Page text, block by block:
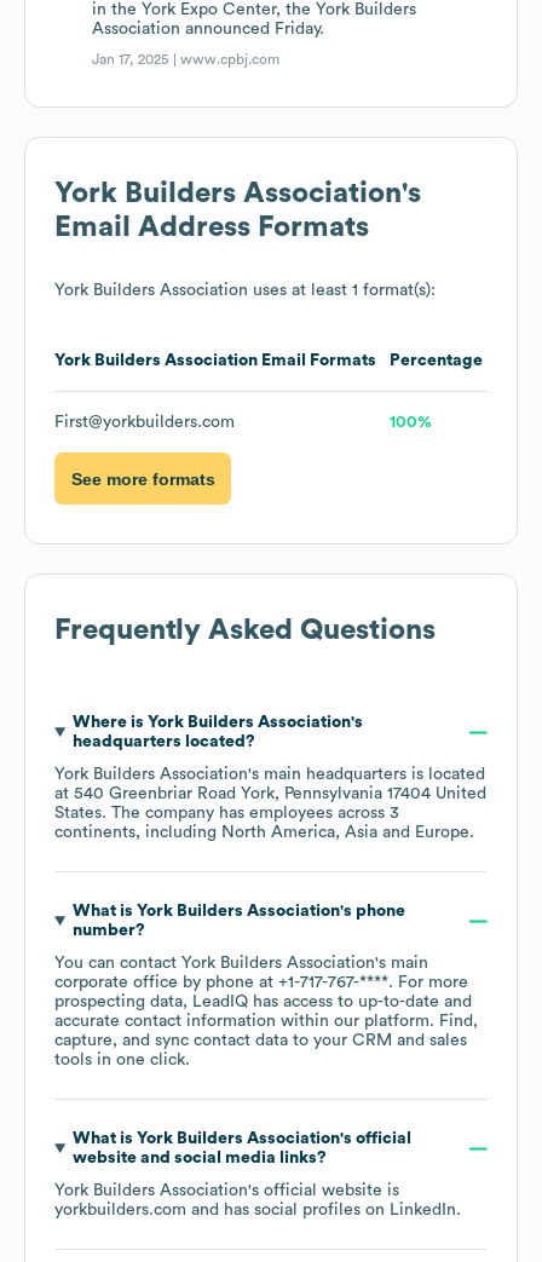
in the York Expo Center, the York Builders
Association announced Friday.
Jan 17, 2025 |www.cpbj.com
York Builders Association's
Email Address Formats
York Builders Association uses at least 1 format(s):
York Builders Association Email Formats Percentage
First@yorkbuilders.com 100%
See more formats
Frequently Asked Questions
Where is York Builders Association's
headquarters located?
York Builders Association's main headquarters is located
at 540 Greenbriar Road York, Pennsylvania 17404 United
States. The company has employees across 3
continents, including North America Asia Europe.
What is York Builders Association's phone
number?
You can contact York Builders Association's main
corporate office by phone at +1-717-767-****. For more
prospecting data, LeadIQ has access to up-to-date and
accurate contact information within our platform. Find,
capture, and sync contact data to your CRM and sales
tools in one click.
What is York Builders Association's official
website and social media links?
York Builders Association's official website is
yorkbuilders.com and has social profiles on LinkedIn.